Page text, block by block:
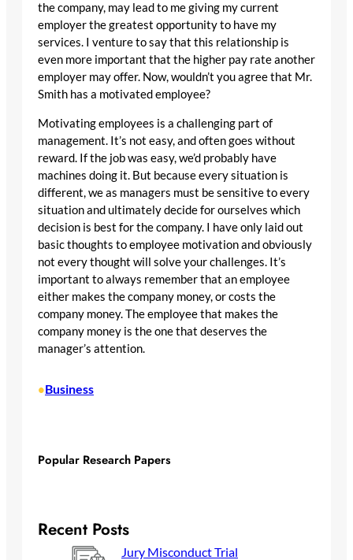
the company, may lead to me giving my current
employer the greatest opportunity to have my
services. I venture to say that this relationship is
even more important that the higher pay rate another
employer may offer. Now, wouldn’t you agree that Mr.
Smith has a motivated employee?
Motivating employees is a challenging part of
management. It’s not easy, and often goes without
reward. If the job was easy, we’d probably have
machines doing it. But because every situation is
different, we as managers must be sensitive to every
situation and ultimately decide for ourselves which
decision is best for the company. I have only laid out
basic thoughts to employee motivation and obviously
not every thought will solve your challenges. It’s
important to always remember that an employee
either makes the company money, or costs the
company money. The employee that makes the
company money is the one that deserves the
manager’s attention.
•Business
Popular Research Papers
Recent Posts
Jury Misconduct Trial